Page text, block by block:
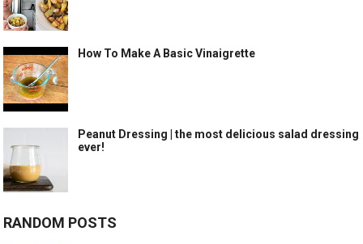
How To Make A Basic Vinaigrette
Peanut Dressing | the most delicious salad dressing
ever!
RANDOM POSTS